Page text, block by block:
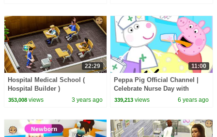
22:29
Hospital Medical School (
Hospital Builder )
353,008views 3 years ago
11:00
Peppa Pig Official Channel |
Celebrate Nurse Day with
Peppa Pig and Nurse Suzy
339,213 views 6 years ago